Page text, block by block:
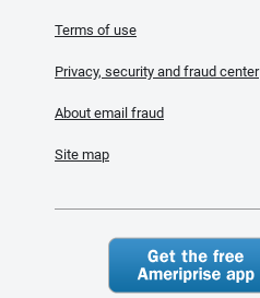
Terms of use
Privacy, security and fraud center
About email fraud
Site map